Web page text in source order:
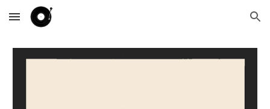
Skip to main content Skip to navigation